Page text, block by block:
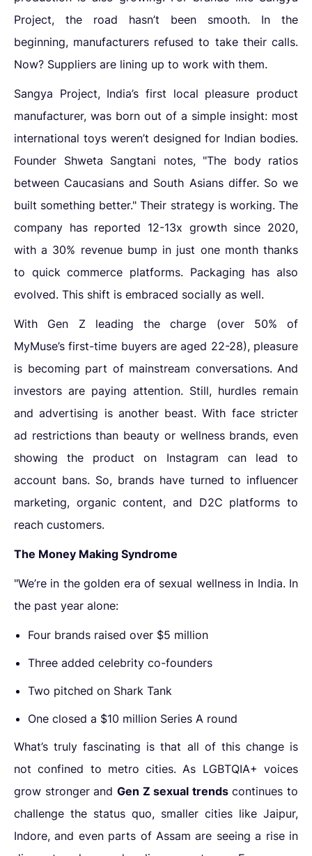
Project, the road hasn’t been smooth. In the
beginning, manufacturers refused to take their calls.
Now? Suppliers are lining up to work with them.
Sangya Project, India’s first local pleasure product
manufacturer, was born out of a simple insight: most
international toys weren’t designed for Indian bodies.
Founder Shweta Sangtani notes, "The body ratios
between Caucasians and South Asians differ. So we
built something better." Their strategy is working. The
company has reported 12-13x growth since 2020,
with a 30% revenue bump in just one month thanks
to quick commerce platforms. Packaging has also
evolved. This shift is embraced socially as well.
With Gen Z leading the charge (over 50% of
MyMuse’s first-time buyers are aged 22-28), pleasure
is becoming part of mainstream conversations. And
investors are paying attention. Still, hurdles remain
and advertising is another beast. With face stricter
ad restrictions than beauty or wellness brands, even
showing the product on Instagram can lead to
account bans. So, brands have turned to influencer
marketing, organic content, and D2C platforms to
reach customers.
The Money Making Syndrome
"We’re in the golden era of sexual wellness in India. In
the past year alone:
Four brands raised over $5 million
Three added celebrity co-founders
Two pitched on Shark Tank
One closed a $10 million Series A round
What’s truly fascinating is that all of this change is
not confined to metro cities. As LGBTQIA+ voices
grow stronger and Gen Z sexual trendscontinues to
challenge the status quo, smaller cities like Jaipur,
Indore, and even parts of Assam are seeing a rise in